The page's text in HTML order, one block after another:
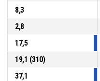
8,3
2,8
17,5
19,1 (310)
37,1